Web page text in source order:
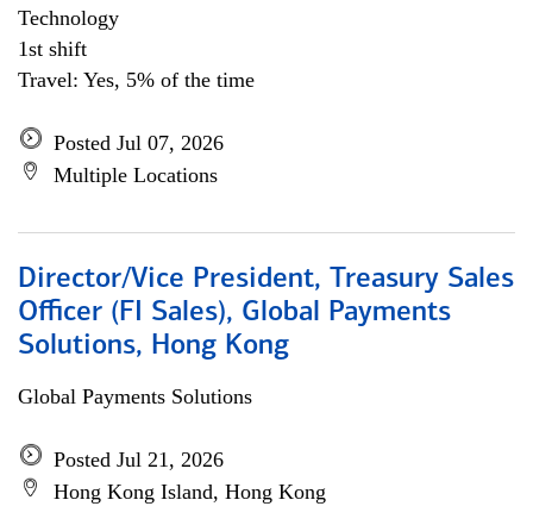
Technology
1st shift
Travel: Yes, 5% of the time
Posted Jul 07, 2026
Multiple Locations
Director/Vice President, Treasury Sales
Officer (FI Sales), Global Payments
Solutions, Hong Kong
Global Payments Solutions
Posted Jul 21, 2026
Hong Kong Island, Hong Kong